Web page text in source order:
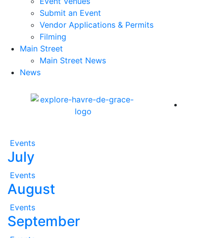
Submit an Event
Vendor Applications & Permits
Filming
Main Street
Main Street News
News
Events
July
Events
August
Events
September